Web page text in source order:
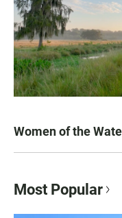
Women of the
Most Popular